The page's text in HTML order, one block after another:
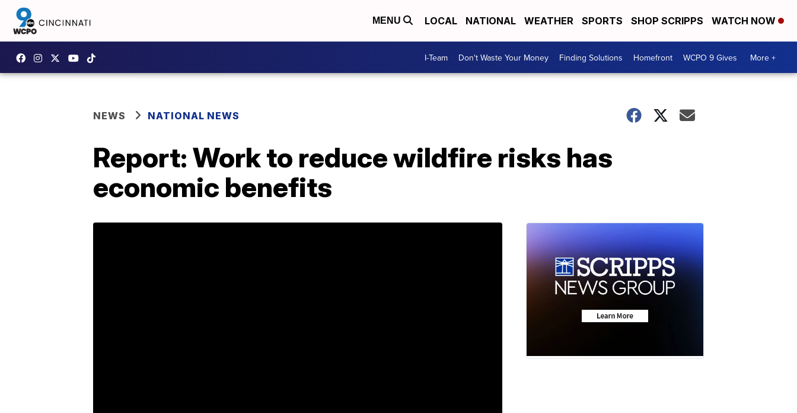
MENU LOCAL NATIONAL WEATHER SPORTS SHOP SCRIPPS WATCH NOW
I-Team Don't Waste Your Money Finding Solutions Homefront WCPO 9 Gives More +
NEWS NATIONAL NEWS
Report: Work to reduce wildfire risks has
economic benefits